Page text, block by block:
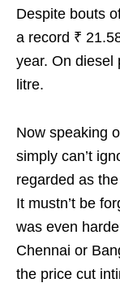
Despite bouts
a record ₹
year. On diesel
litre.
Now speaking
simply can’t
regarded as
It mustn’t be
was even
Chennai or
the price cut